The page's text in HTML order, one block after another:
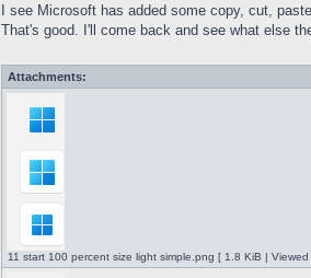
I see Microsoft has added some copy, cut,
That's good. I'll come back and see what else
Attachments:
11 start 100 percent size light simple.png [ 1.8 KiB |